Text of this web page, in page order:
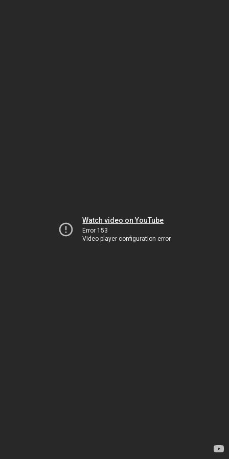
Watch video on YouTube
Error 153
Video player configuration error